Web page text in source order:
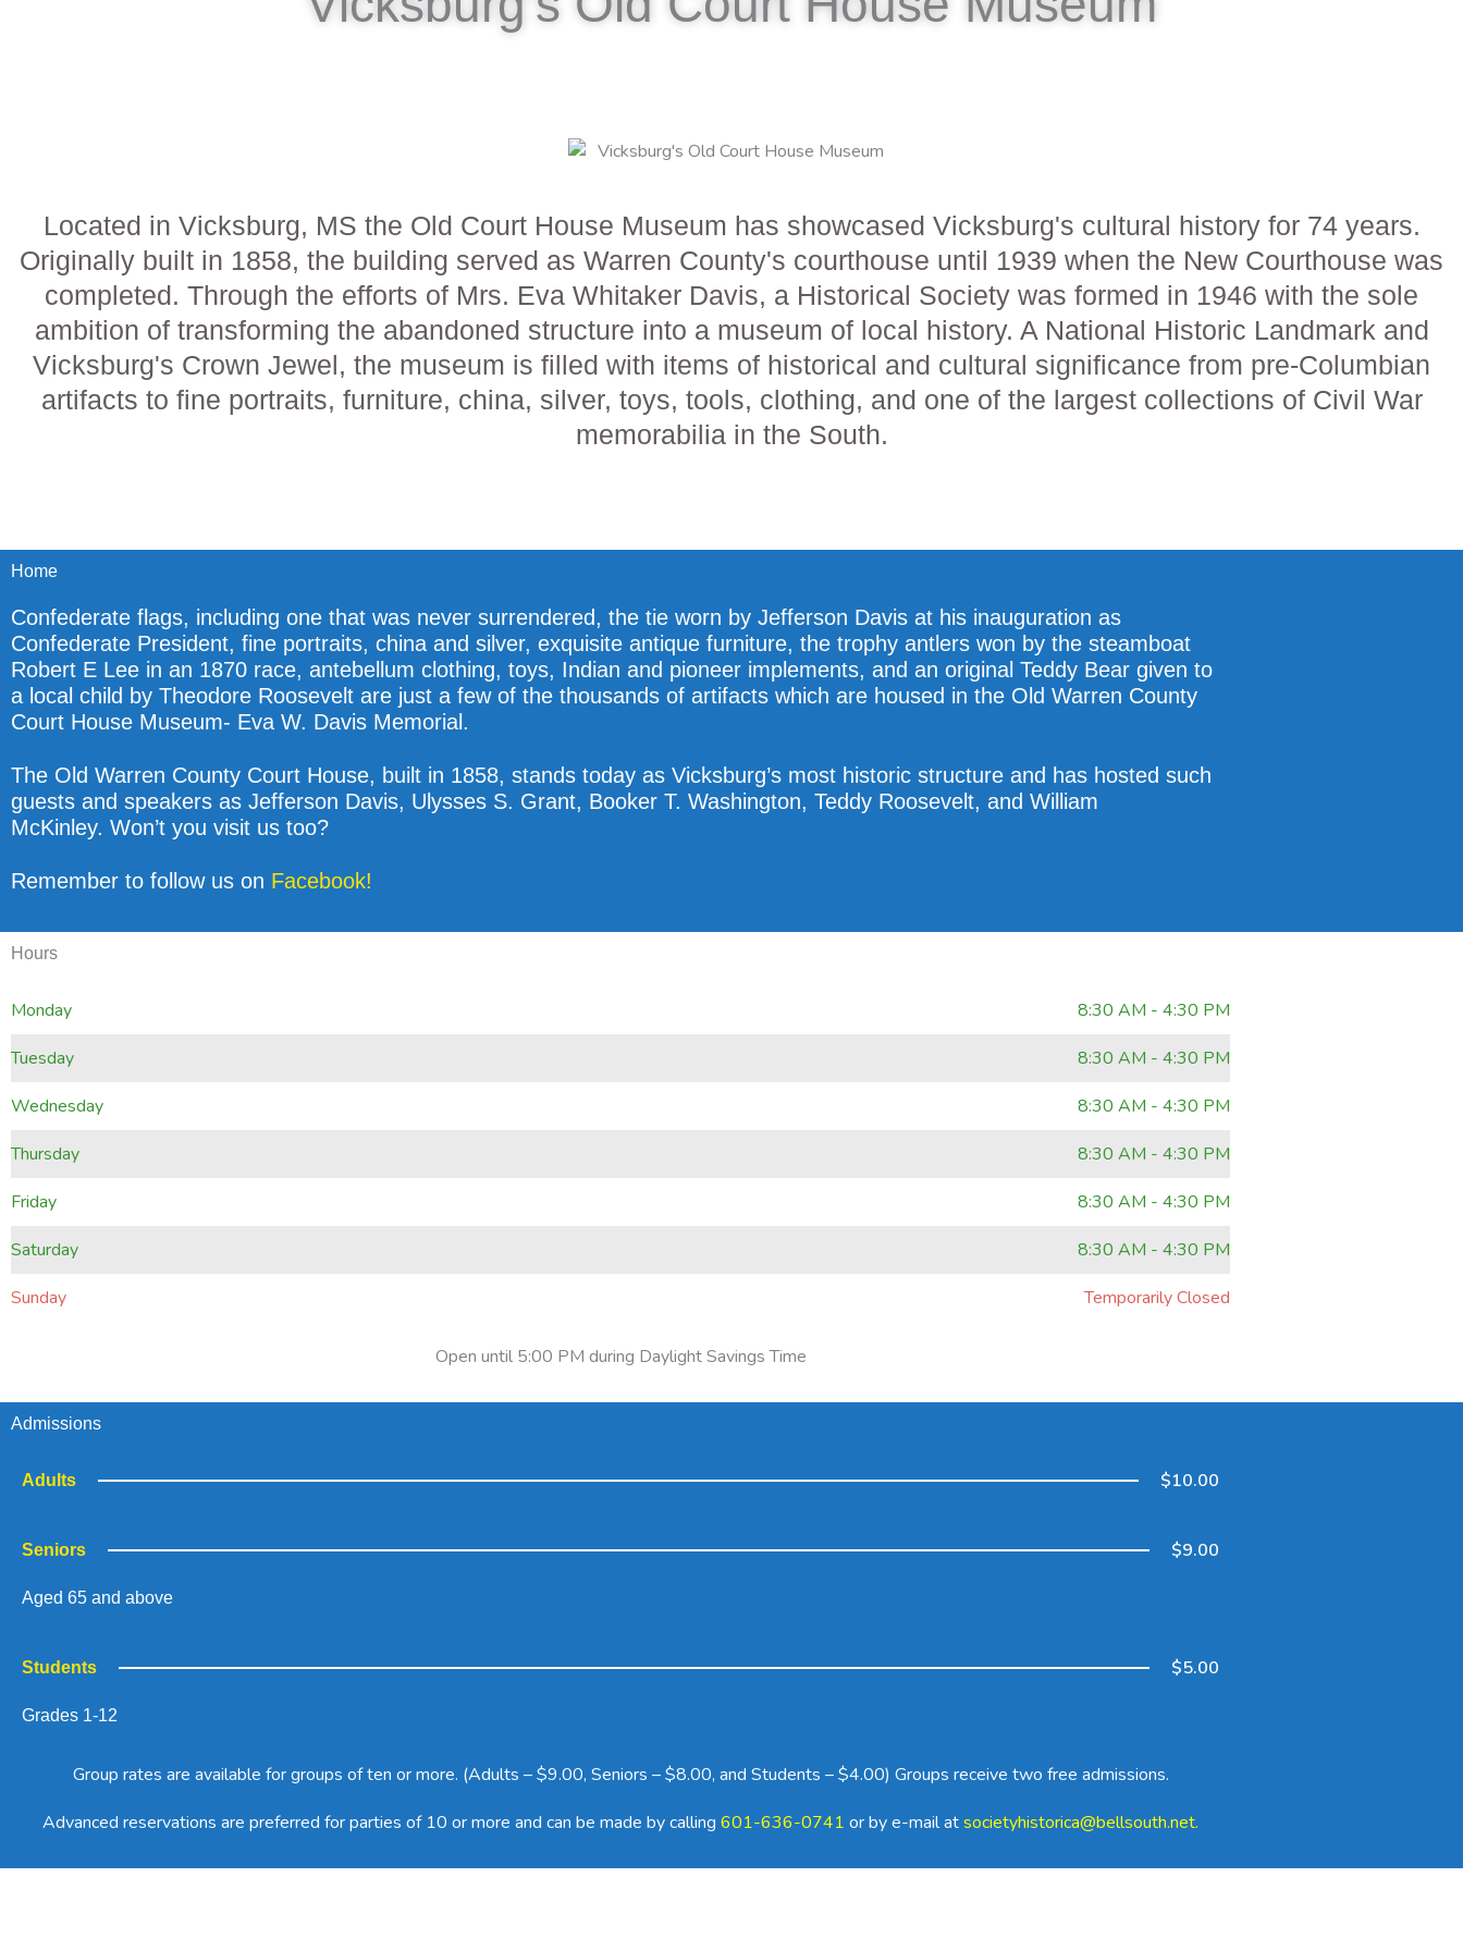
Located in Vicksburg, MS the Old Court House Museum has showcased Vicksburg's cultural history for 74 years.
Originally built in 1858, the building served as Warren County's courthouse until 1939 when the New Courthouse was
completed. Through the efforts of Mrs. Eva Whitaker Davis, a Historical Society was formed in 1946 with the sole
ambition of transforming the abandoned structure into a museum of local history. A National Historic Landmark and
Vicksburg's Crown Jewel, the museum is filled with items of historical and cultural significance from pre-Columbian
artifacts to fine portraits, furniture, china, silver, toys, tools, clothing, and one of the largest collections of Civil War
memorabilia in the South.
Home
Confederate flags, including one that was never surrendered, the tie worn by Jefferson Davis at his inauguration as
Confederate President, fine portraits, china and silver, exquisite antique furniture, the trophy antlers won by the steamboat
Robert E Lee in an 1870 race, antebellum clothing, toys, Indian and pioneer implements, and an original Teddy Bear given to
a local child by Theodore Roosevelt are just a few of the thousands of artifacts which are housed in the Old Warren County
Court House Museum- Eva W. Davis Memorial.
The Old Warren County Court House, built in 1858, stands today as Vicksburg’s most historic structure and has hosted such
guests and speakers as Jefferson Davis, Ulysses S. Grant, Booker T. Washington, Teddy Roosevelt, and William
McKinley. Won’t you visit us too?
Remember to follow us on Facebook!
Hours
Monday
8:30 AM - 4:30 PM
Tuesday
8:30 AM - 4:30 PM
Wednesday
8:30 AM - 4:30 PM
Thursday
8:30 AM - 4:30 PM
Friday
8:30 AM - 4:30 PM
Saturday
8:30 AM - 4:30 PM
Sunday
Temporarily Closed
Open until 5:00 PM during Daylight Savings Time
Admissions
Adults $10.00
Seniors $9.00
Aged 65 and above
Students $5.00
Grades 1-12
Group rates are available for groups of ten or more. (Adults – $9.00, Seniors – $8.00, and Students – $4.00) Groups receive two free admissions.
Advanced reservations are preferred for parties of 10 or more and can be made by calling 601-636-0741 or by e-mail atsocietyhistorica@bellsouth.net.